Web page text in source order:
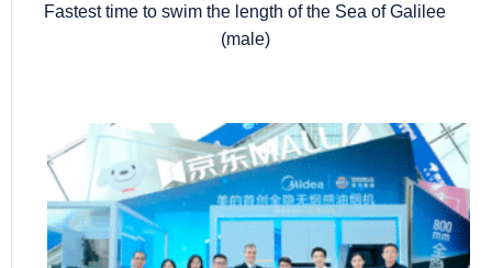
Fastest time to swim the length of the Sea of Galilee
(male)